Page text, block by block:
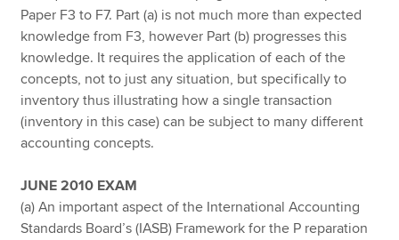
Paper F3 to F7. Part (a) is not much more than expected
knowledge from F3, however Part (b) progresses this
knowledge. It requires the application of each of the
concepts, not to just any situation, but specifically to
inventory thus illustrating how a single transaction
(inventory in this case) can be subject to many different
accounting concepts.
JUNE 2010 EXAM
(a) An important aspect of the International Accounting
Standards Board’s (IASB) Framework for the P reparation